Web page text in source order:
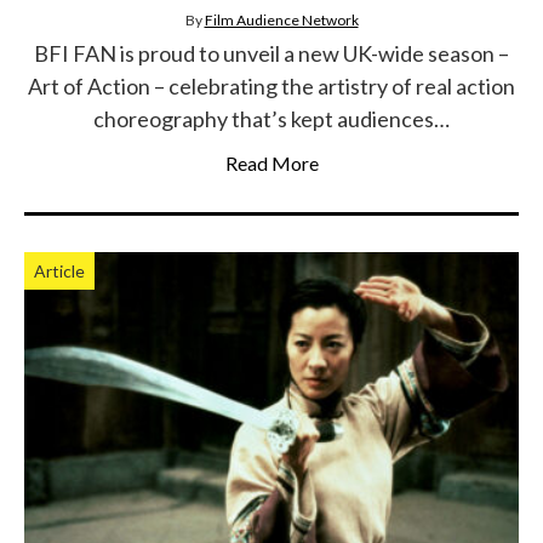
ByFilm Audience Network
BFI FAN is proud to unveil a new UK-wide season –
Art of Action – celebrating the artistry of real action
choreography that’s kept audiences…
Read More
Article